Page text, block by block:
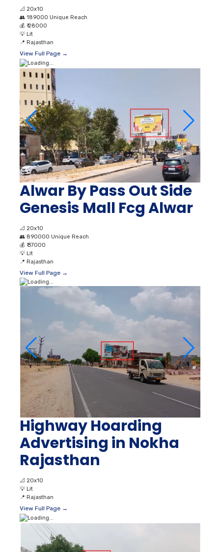
📐 20x10
👥 189000 Unique Reach
💰 ₹ 28000
💡 Lit
📍 Rajasthan
View Full Page →
Alwar By Pass Out Side
Genesis Mall Fcg Alwar
📐 20x10
👥 890000 Unique Reach
💰 ₹ 37000
💡 Lit
📍 Rajasthan
View Full Page →
Highway Hoarding
Advertising in Nokha
Rajasthan
📐 20x10
💡 Lit
📍 Rajasthan
View Full Page →